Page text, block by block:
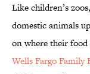
Like children’s
domestic animals
on where their
Wells Fargo Family